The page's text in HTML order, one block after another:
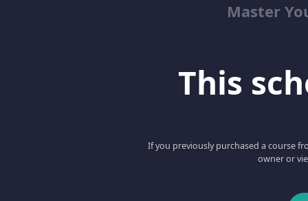
Master
This
If you previously purchased a course
owner or